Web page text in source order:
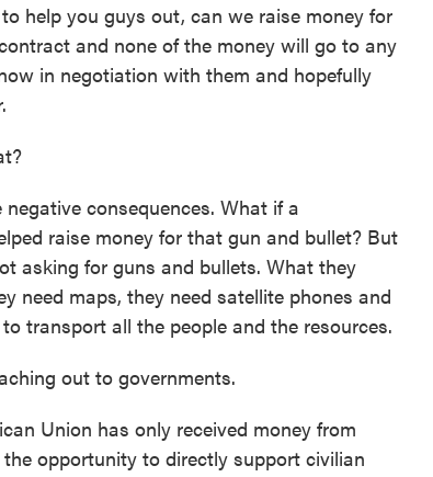
help you guys out, can we raise money for
and none of the money will go to any
in negotiation with them and hopefully
consequences. What if a
raise money for that gun and bullet? But
asking for guns and bullets. What they
need maps, they need satellite phones and
transport all the people and the resources.
out to governments.
Union has only received money from
opportunity to directly support civilian